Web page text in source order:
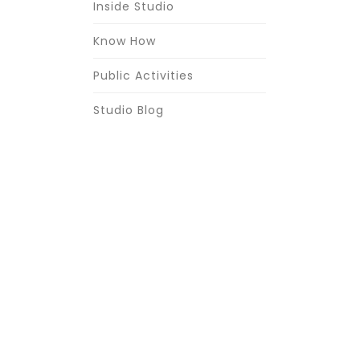
Inside Studio
Know How
Public Activities
Studio Blog